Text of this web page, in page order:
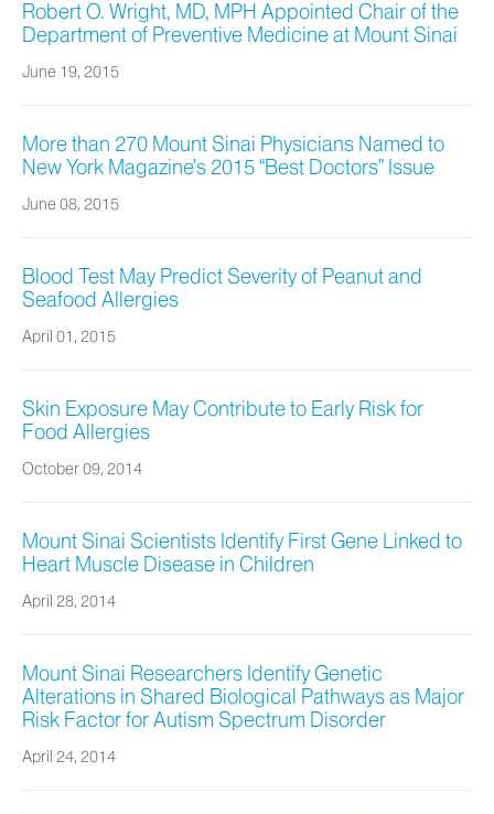
Robert O. Wright, MD, MPH Appointed Chair of the
Department of Preventive Medicine at Mount Sinai
June 19, 2015
More than 270 Mount Sinai Physicians Named to
New York Magazine’s 2015 “Best Doctors” Issue
June 08, 2015
Blood Test May Predict Severity of Peanut and
Seafood Allergies
April 01, 2015
Skin Exposure May Contribute to Early Risk for
Food Allergies
October 09, 2014
Mount Sinai Scientists Identify First Gene Linked to
Heart Muscle Disease in Children
April 28, 2014
Mount Sinai Researchers Identify Genetic
Alterations in Shared Biological Pathways as Major
Risk Factor for Autism Spectrum Disorder
April 24, 2014